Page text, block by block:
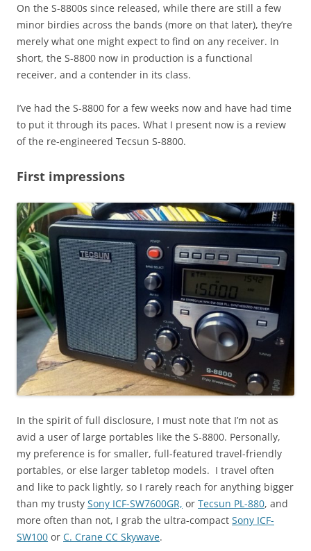
On the S-8800s since released, while there are still a few
minor birdies across the bands (more on that later), they’re
merely what one might expect to find on any receiver. In
short, the S-8800 now in production is a functional
receiver, and a contender in its class.
I’ve had the S-8800 for a few weeks now and have had time
to put it through its paces. What I present now is a review
of the re-engineered Tecsun S-8800.
First impressions
In the spirit of full disclosure, I must note that I’m not as
avid a user of large portables like the S-8800. Personally,
my preference is for smaller, full-featured travel-friendly
portables, or else larger tabletop models. I travel often
and like to pack lightly, so I rarely reach for anything bigger
than my trusty Sony ICF-SW7600GR, or Tecsun PL-880, and
more often than not, I grab the ultra-compact Sony ICF-
SW100 or C. Crane CC Skywave.